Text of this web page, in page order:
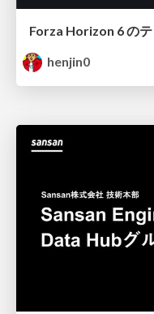
henjin0